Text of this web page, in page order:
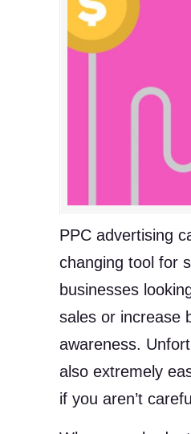
PPC advertising
changing tool for
businesses
sales or increase
awareness.
also extremely
if you aren’t